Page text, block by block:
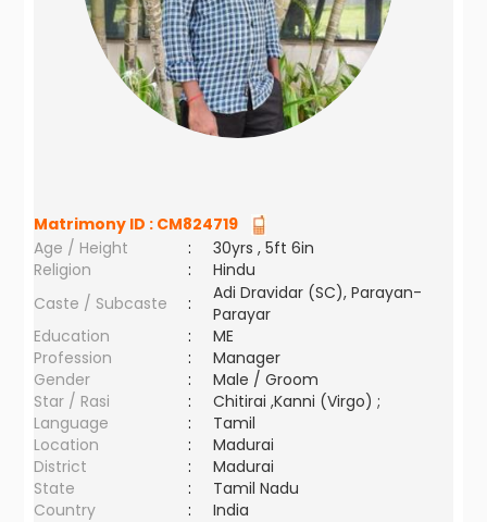
Matrimony ID : CM824719
Age / Height
:
30yrs , 5ft 6in
Religion
:
Hindu
Caste / Subcaste
:
Adi Dravidar (SC), Parayan-
Parayar
Education
:
ME
Profession
:
Manager
Gender
:
Male / Groom
Star / Rasi
:
Chitirai ,Kanni (Virgo) ;
Language
:
Tamil
Location
:
Madurai
District
:
Madurai
State
:
Tamil Nadu
Country
: India